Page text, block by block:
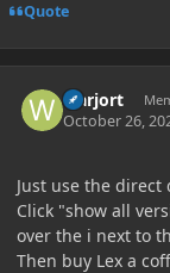
Quote
warjort
October 26,
Just use the direct
Click "show all
over the i next to
Then buy Lex a